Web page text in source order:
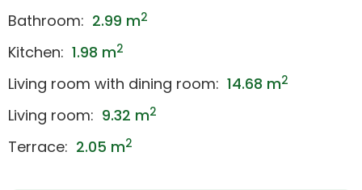
Bathroom: 2.99 m2
Kitchen: 1.98 m2
Living room with dining room: 14.68 m2
Living room: 9.32 m2
Terrace: 2.05 m2